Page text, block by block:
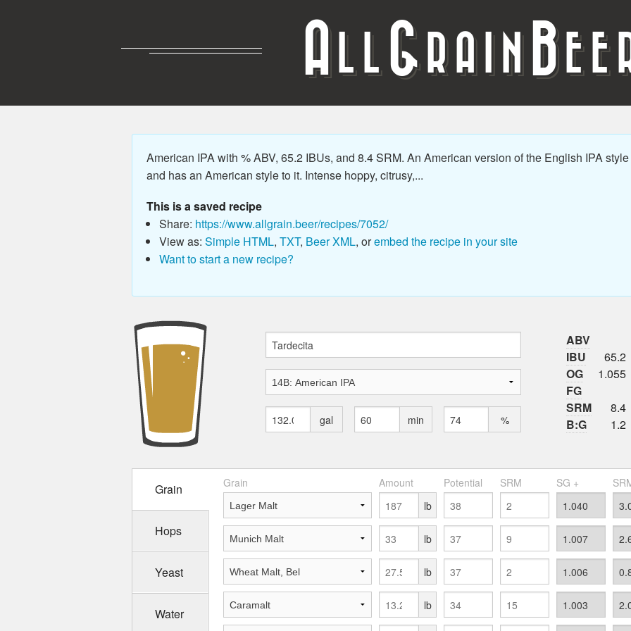
A G RAIN B
American IPA with % ABV, 65.2 IBUs, and 8.4 SRM. An American version of the English IPA
and has an American style to it. Intense hoppy, citrusy,...
This is a saved recipe
Share: https://www.allgrain.beer/recipes/7052/
View as: Simple HTML, TXT, Beer XML, orembed the recipe in your site
Want to start a new recipe?
gal min %
ABV
IBU
65.2
OG
1.055
FG
SRM
8.4
B:G
1.2
Grain
Hops
Yeast
Water
Grain Amount Potential SRM SG +
lb
lb
lb
lb